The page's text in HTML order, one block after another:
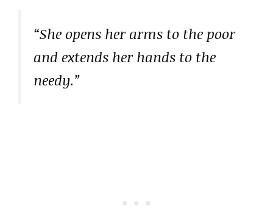
“She opens her arms to the poor
and extends her hands to the
needy.”